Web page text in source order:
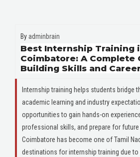
By adminbrain
Best Internship Training
Coimbatore: A Complete
Building Skills and
Internship training helps students bridge
academic learning and industry
opportunities to gain hands-on
professional skills, and prepare for future
Coimbatore has become one of Tamil
destinations for internship training due